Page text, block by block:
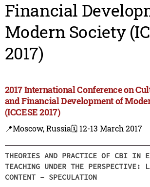
Financial
Modern Society
2017)
2017 International Conference on
and Financial Development of
(ICCESE 2017)
📍Moscow, Russia🗓️ 12-13 March 2017
THEORIES AND PRACTICE OF CBI IN
TEACHING UNDER THE PERSPECTIVE:
CONTENT - SPECULATION